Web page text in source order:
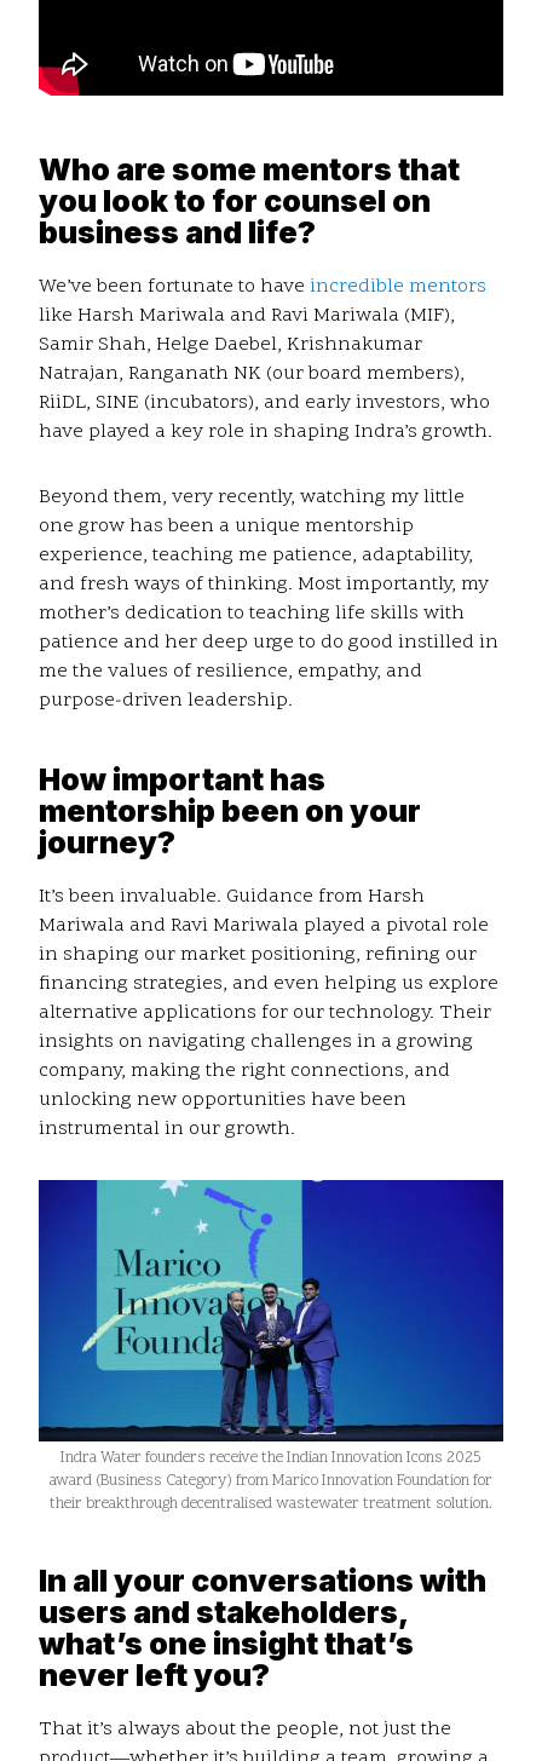
Who are some mentors that
you look to for counsel on
business and life?
We’ve been fortunate to have incredible mentors
like Harsh Mariwala and Ravi Mariwala (MIF),
Samir Shah, Helge Daebel, Krishnakumar
Natrajan, Ranganath NK (our board members),
RiiDL, SINE (incubators), and early investors, who
have played a key role in shaping Indra’s growth.
Beyond them, very recently, watching my little
one grow has been a unique mentorship
experience, teaching me patience, adaptability,
and fresh ways of thinking. Most importantly, my
mother’s dedication to teaching life skills with
patience and her deep urge to do good instilled in
me the values of resilience, empathy, and
purpose-driven leadership.
How important has
mentorship been on your
journey?
It’s been invaluable. Guidance from Harsh
Mariwala and Ravi Mariwala played a pivotal role
in shaping our market positioning, refining our
financing strategies, and even helping us explore
alternative applications for our technology. Their
insights on navigating challenges in a growing
company, making the right connections, and
unlocking new opportunities have been
instrumental in our growth.
Indra Water founders receive the Indian Innovation Icons 2025
award (Business Category) from Marico Innovation Foundation for
their breakthrough decentralised wastewater treatment solution.
In all your conversations with
users and stakeholders,
what’s one insight that’s
never left you?
That it’s always about the people, not just the